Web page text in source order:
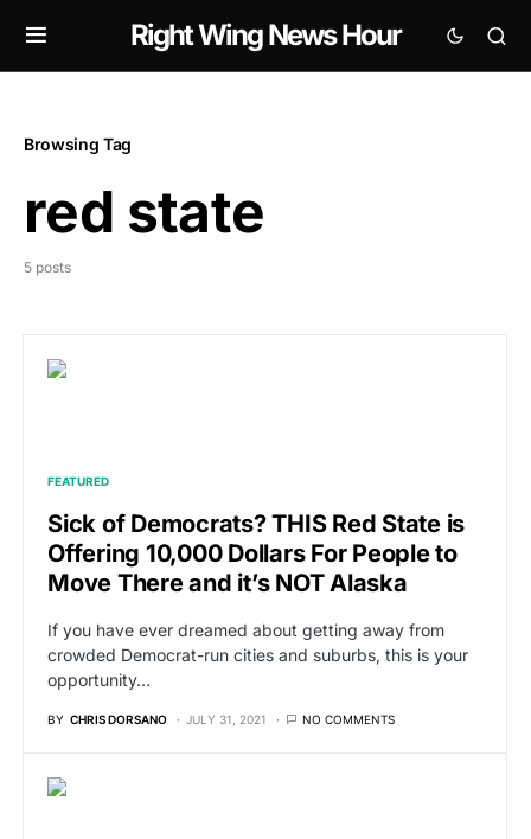
Right Wing News Hour
Browsing Tag
red state
5 posts
FEATURED
Sick of Democrats? THIS Red State is
Offering 10,000 Dollars For People to
Move There and it’s NOT Alaska
If you have ever dreamed about getting away from
crowded Democrat-run cities and suburbs, this is your
opportunity…
BY CHRIS DORSANO JULY 31, 2021 NO COMMENTS